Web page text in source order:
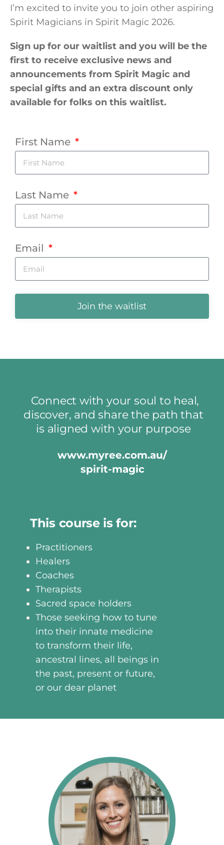
I’m excited to invite you to join other aspiring
Spirit Magicians in Spirit Magic 2026.
Sign up for our waitlist and you will be the
first to receive exclusive news and
announcements from Spirit Magic and
special gifts and an extra discount only
available for folks on this waitlist.
First Name
Last Name
Email
Join the waitlist
Connect with your soul to heal,
discover, and share the path that
is aligned with your purpose
www.myree.com.au/
spirit-magic
This course is for:
Practitioners
Healers
Coaches
Therapists
Sacred space holders
Those seeking how to tune
into their innate medicine
to transform their life,
ancestral lines, all beings in
the past, present or future,
or our dear planet